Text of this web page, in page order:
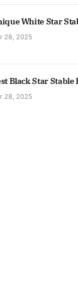
White Star
28, 2025
Black Star Stable
28, 2025